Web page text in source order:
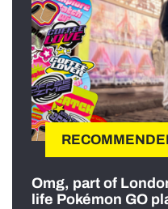
Omg, part of
life Pokémon GO